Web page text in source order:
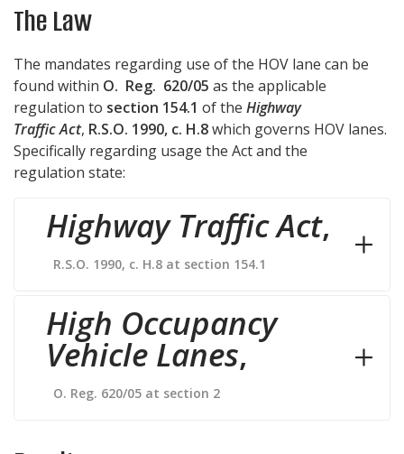
The Law
The mandates regarding use of the HOV lane can be
found within O. Reg. 620/05 as the applicable
regulation to section 154.1 of the Highway
Traffic Act, R.S.O. 1990, c. H.8which governs HOV lanes.
Specifically regarding usage the Act and the
regulation state:
Highway Traffic Act,
R.S.O. 1990, c. H.8 at section 154.1
High Occupancy
Vehicle Lanes,
O. Reg. 620/05 at section 2